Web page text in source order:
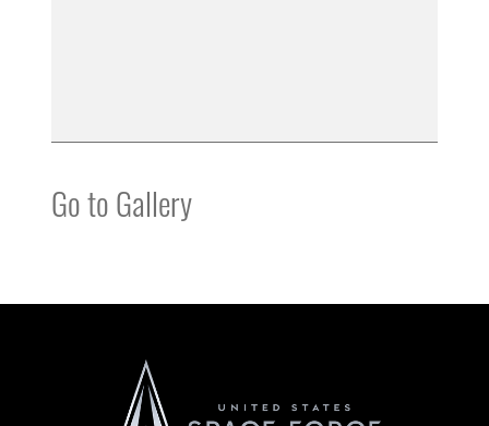
Go to Gallery